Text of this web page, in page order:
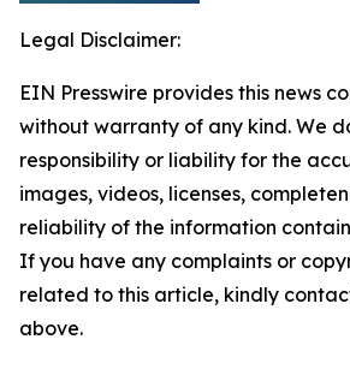
Legal Disclaimer:
EIN Presswire provides this news
without warranty of any kind. We
responsibility or liability for the
images, videos, licenses,
reliability of the information
If you have any complaints or
related to this article, kindly
above.